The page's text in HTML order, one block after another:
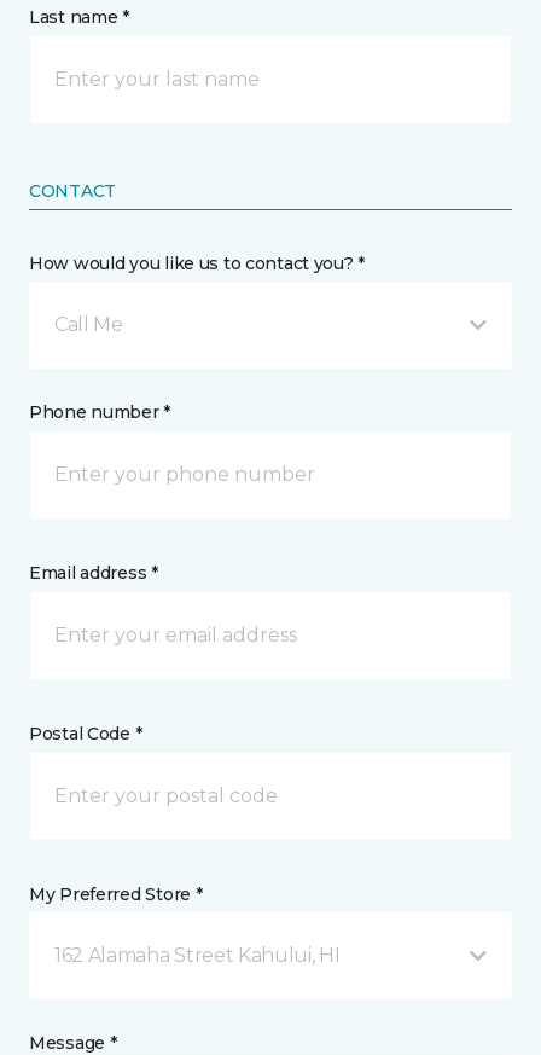
Last name *
CONTACT
How would you like us to contact you? *
Call Me
Phone number *
Email address *
Postal Code *
My Preferred Store *
162 Alamaha Street Kahului, HI
Message *